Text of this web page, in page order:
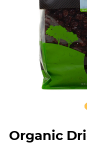
Organic